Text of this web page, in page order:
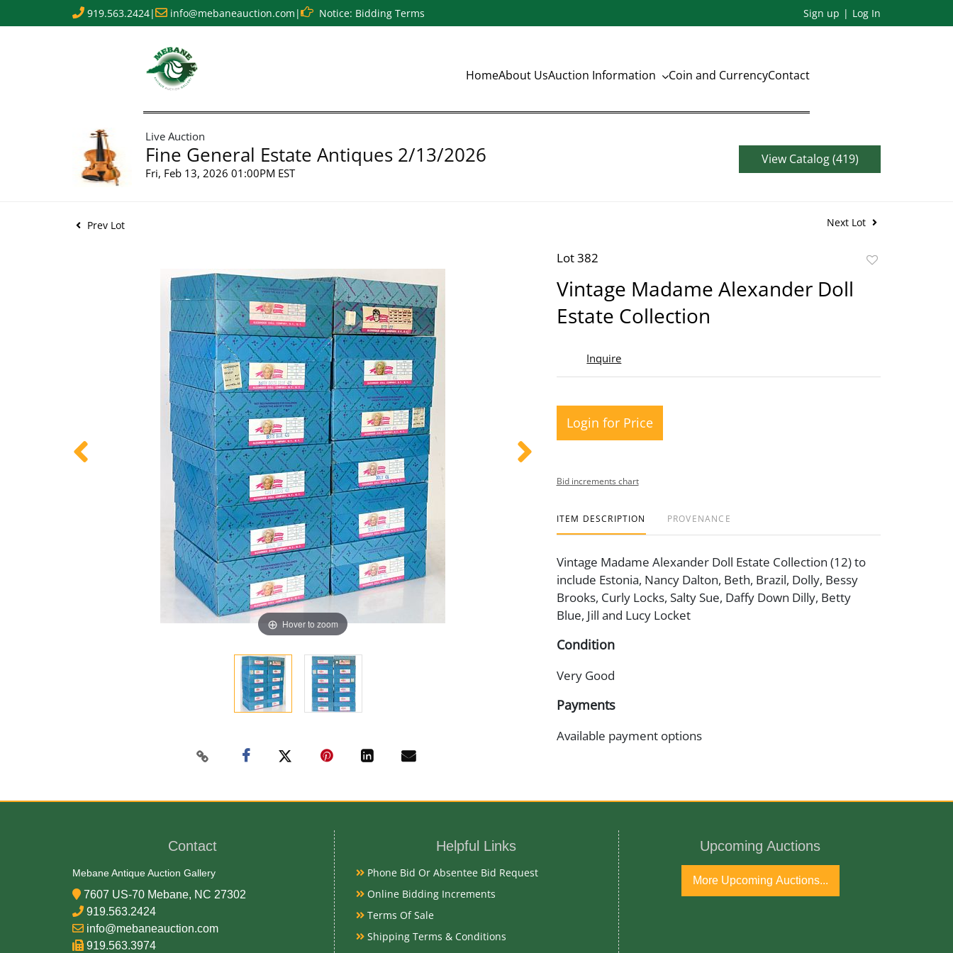
919.563.2424| info@mebaneauction.com | Notice: Bidding Terms Sign up Log In
HomeAbout UsAuction Information Coin and CurrencyContact
Live Auction
Fine General Estate Antiques 2/13/2026
Fri, Feb 13, 2026 01:00PM EST
View Catalog (419)
Prev Lot Next Lot
Hover to zoom
Lot 382
Vintage Madame Alexander Doll
Estate Collection
Inquire
Login for Price
Bid increments chart
ITEM DESCRIPTION PROVENANCE
Vintage Madame Alexander Doll Estate Collection (12) to
include Estonia, Nancy Dalton, Beth, Brazil, Dolly, Bessy
Brooks, Curly Locks, Salty Sue, Daffy Down Dilly, Betty
Blue, Jill and Lucy Locket
Condition
Very Good
Payments
Available payment options
Contact
Mebane Antique Auction Gallery
7607 US-70 Mebane, NC 27302
919.563.2424
info@mebaneauction.com
919.563.3974
Helpful Links
Phone Bid Or Absentee Bid Request
Online Bidding Increments
Terms Of Sale
Shipping Terms & Conditions
Upcoming Auctions
More Upcoming Auctions...